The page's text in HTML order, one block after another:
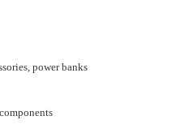
power banks